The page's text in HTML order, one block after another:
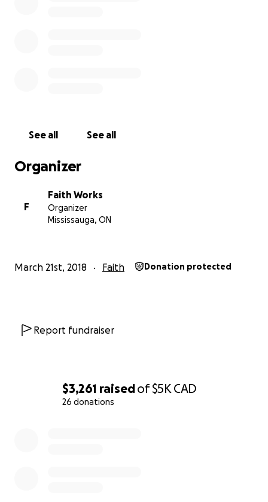
$3,261 raisedof$5K CAD
26 donations
See all See all
Organizer
F
Faith Works
Organizer
Mississauga, ON
March 21st, 2018 Faith Donation protected
Report fundraiser